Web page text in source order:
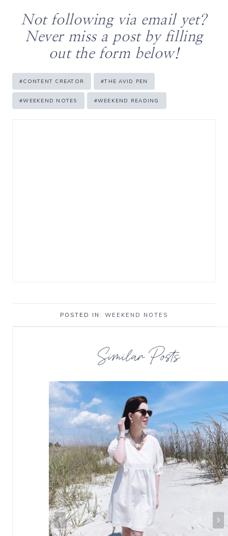
Not following via email yet?
Never miss a post by filling
out the form below!
Post
Tags:
#CONTENT CREATOR #THE AVID PEN
#WEEKEND NOTES #WEEKEND READING
POSTED IN: WEEKEND NOTES
Similar Posts